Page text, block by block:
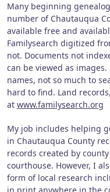
Many beginning
number of Chautauqua
available free and
Familysearch digitized
not. Documents not
can be viewed as
names, not so much to
hard to find. Land
at www.familysearch.org
My job includes helping
in Chautauqua County
records created by
courthouse. However, I
form of local research